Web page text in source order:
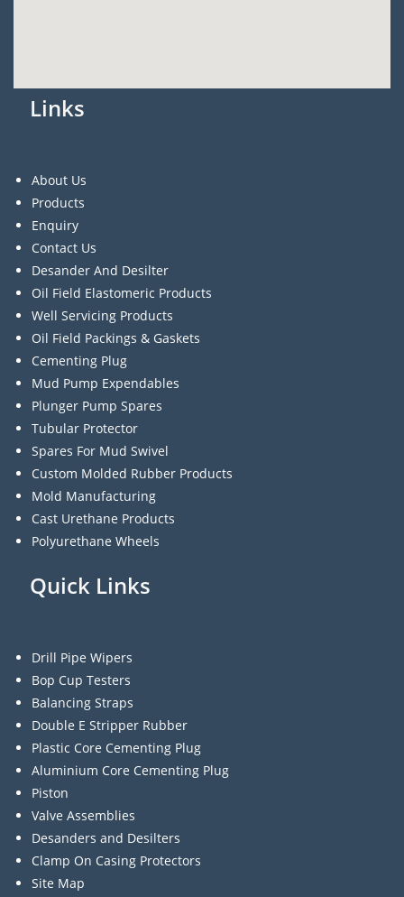
Links
About Us
Products
Enquiry
Contact Us
Desander And Desilter
Oil Field Elastomeric Products
Well Servicing Products
Oil Field Packings & Gaskets
Cementing Plug
Mud Pump Expendables
Plunger Pump Spares
Tubular Protector
Spares For Mud Swivel
Custom Molded Rubber Products
Mold Manufacturing
Cast Urethane Products
Polyurethane Wheels
Quick Links
Drill Pipe Wipers
Bop Cup Testers
Balancing Straps
Double E Stripper Rubber
Plastic Core Cementing Plug
Aluminium Core Cementing Plug
Piston
Valve Assemblies
Desanders and Desilters
Clamp On Casing Protectors
Site Map